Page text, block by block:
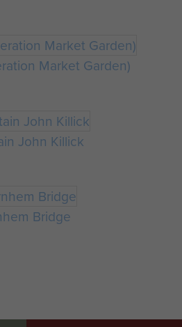
Market Garden)
John Killick
Bridge